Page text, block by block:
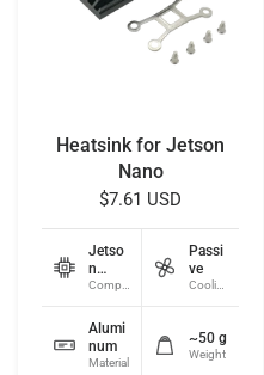
Heatsink for Jetson
Nano
$7.61 USD
Jetso
n
NanoCompatibility
Passi
ve
Cooling type
Alumi
num
Material
~50 g
Weight